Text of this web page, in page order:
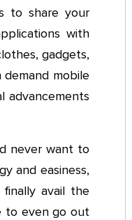
to share your
with
gadgets,
mobile
advancements
never want to
and easiness,
avail the
to even go out